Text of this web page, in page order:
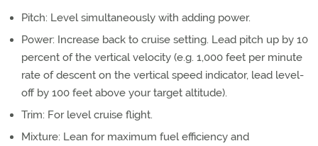
Pitch: Level simultaneously with adding power.
Power: Increase back to cruise setting. Lead pitch up by 10
percent of the vertical velocity (e.g. 1,000 feet per minute
rate of descent on the vertical speed indicator, lead level-
off by 100 feet above your target altitude).
Trim: For level cruise flight.
Mixture: Lean for maximum fuel efficiency and